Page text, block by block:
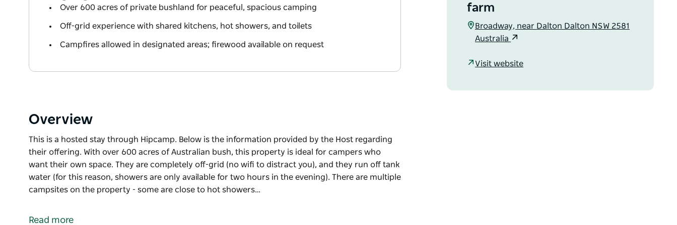
Over 600 acres of private bushland for peaceful, spacious camping
Off-grid experience with shared kitchens, hot showers, and toilets
Campfires allowed in designated areas; firewood available on request
Overview
This is a hosted stay through Hipcamp. Below is the information provided by the Host regarding
their offering. With over 600 acres of Australian bush, this property is ideal for campers who
want their own space. They are completely off-grid (no wifi to distract you), and they run off tank
water (for this reason, showers are only available for two hours in the evening). There are multiple
campsites on the property - some are close to hot showers…
their offering.
Read more
farm
Broadway, near Dalton Dalton NSW 2581
Australia
Visit website